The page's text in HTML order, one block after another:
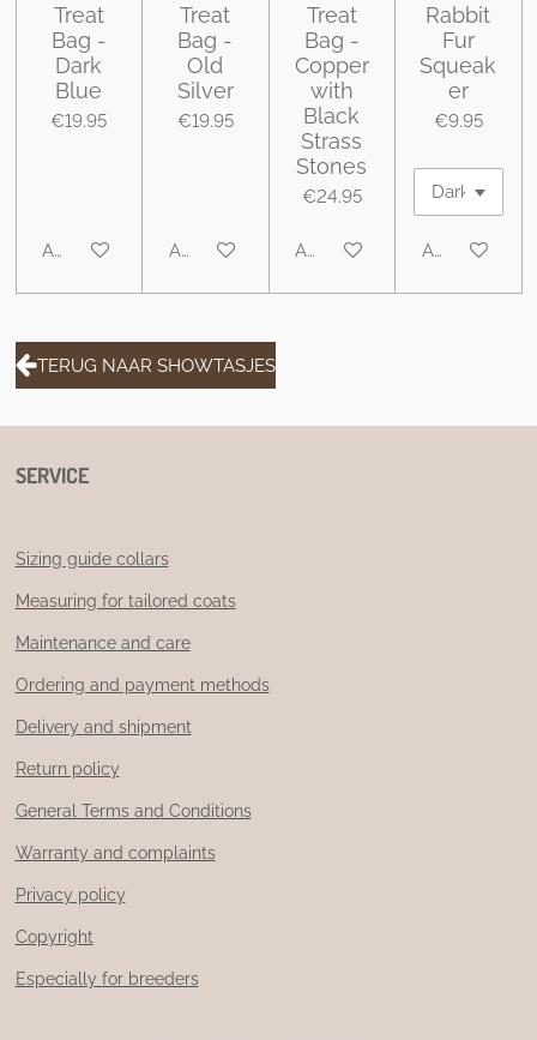
Treat
Bag -
Dark
Blue
€19.95
Add to cart
Treat
Bag -
Old
Silver
€19.95
Add to cart
Treat
Bag -
Copper
with
Black
Strass
Stones
€24.95
Add to cart
Rabbit
Fur
Squeak
er
€9.95
Add to cart
TERUG NAAR SHOWTASJES
SERVICE
Sizing guide collars
Measuring for tailored coats
Maintenance and care
Ordering and payment methods
Delivery and shipment
Return policy
General Terms and Conditions
Warranty and complaints
Privacy policy
Copyright
Especially for breeders